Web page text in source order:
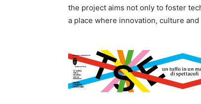
the project aims not only to foster
a place where innovation, culture